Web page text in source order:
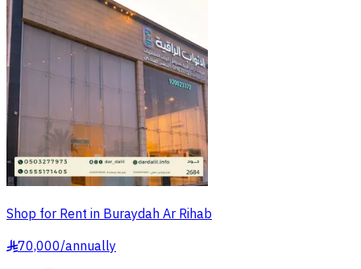
Shop for Rent in Buraydah Ar Rihab
§70,000/annually